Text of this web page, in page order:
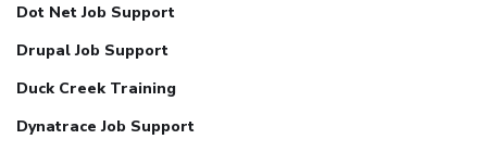
Dot Net Job Support
Drupal Job Support
Duck Creek Training
Dynatrace Job Support